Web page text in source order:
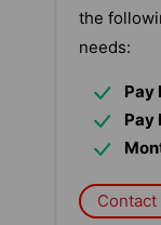
the
needs:
Pay
Pay
Contact